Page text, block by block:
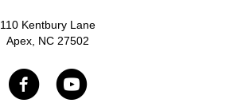
110 Kentbury Lane
Apex, NC 27502